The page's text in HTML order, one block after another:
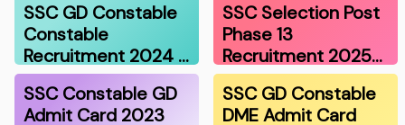
SSC GD Constable
Constable
Recruitment 2024 …
SSC Selection Post
Phase 13
Recruitment 2025…
SSC Constable GD
Admit Card 2023
SSC GD Constable
DME Admit Card